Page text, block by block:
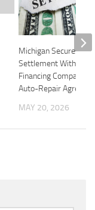
Michigan Secures
Settlement With Car
Financing Company
Auto-Repair
MAY 20, 2026